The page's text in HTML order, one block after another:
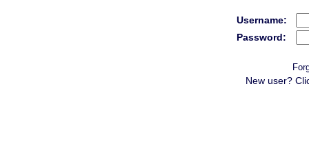
Username:
Password:
New user?